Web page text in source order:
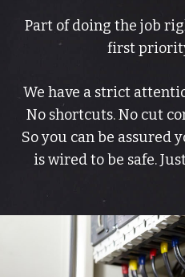
Part of doing the job
first
We have a strict
No shortcuts. No cut
So you can be assured
is wired to be safe.